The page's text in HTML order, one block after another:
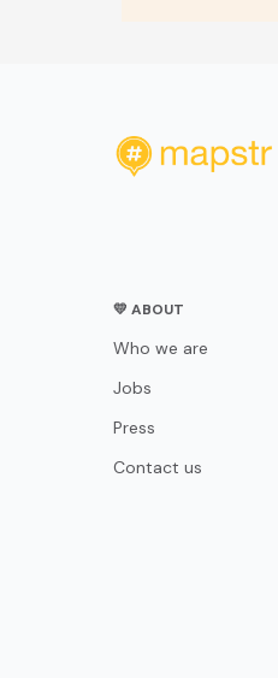
💛 ABOUT
Who we are
Jobs
Press
Contact us